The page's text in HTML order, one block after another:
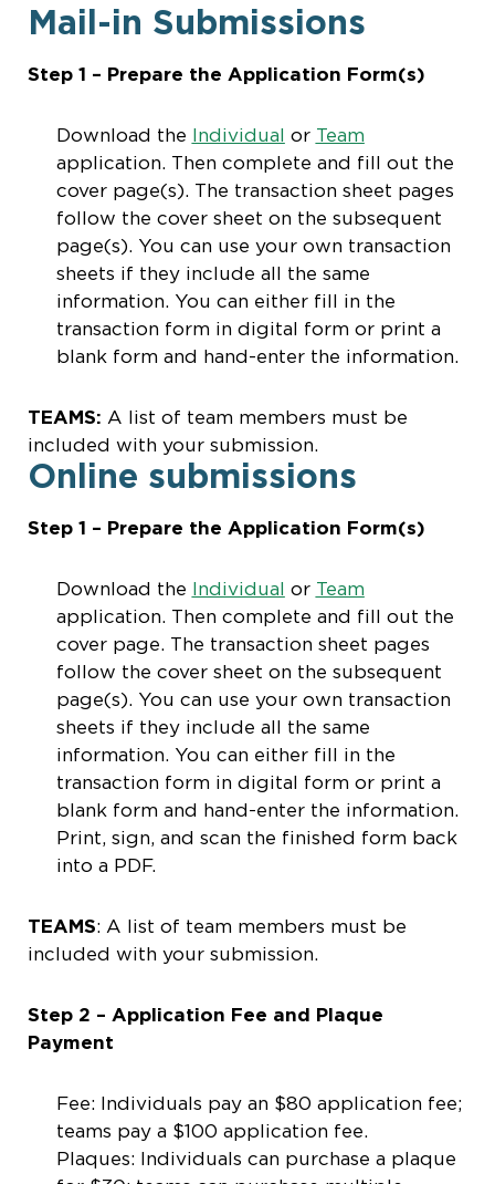
Mail-in Submissions
Step 1 – Prepare the Application Form(s)
Download the Individual or Team
application. Then complete and fill out the
cover page(s). The transaction sheet pages
follow the cover sheet on the subsequent
page(s). You can use your own transaction
sheets if they include all the same
information. You can either fill in the
transaction form in digital form or print a
blank form and hand-enter the information.
TEAMS: A list of team members must be
included with your submission.
Online submissions
Step 1 – Prepare the Application Form(s)
Download the Individual or Team
application. Then complete and fill out the
cover page. The transaction sheet pages
follow the cover sheet on the subsequent
page(s). You can use your own transaction
sheets if they include all the same
information. You can either fill in the
transaction form in digital form or print a
blank form and hand-enter the information.
Print, sign, and scan the finished form back
into a PDF.
TEAMS: A list of team members must be
included with your submission.
Step 2 – Application Fee and Plaque
Payment
Fee: Individuals pay an $80 application fee;
teams pay a $100 application fee.
Plaques: Individuals can purchase a plaque